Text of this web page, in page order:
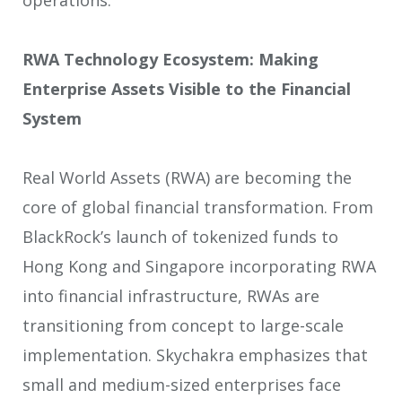
RWA Technology Ecosystem: Making
Enterprise Assets Visible to the Financial
System
Real World Assets (RWA) are becoming the
core of global financial transformation. From
BlackRock’s launch of tokenized funds to
Hong Kong and Singapore incorporating RWA
into financial infrastructure, RWAs are
transitioning from concept to large-scale
implementation. Skychakra emphasizes that
small and medium-sized enterprises face